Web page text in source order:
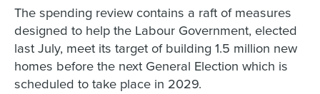
The spending review contains a raft of measures
designed to help the Labour Government, elected
last July, meet its target of building 1.5 million new
homes before the next General Election which is
scheduled to take place in 2029.